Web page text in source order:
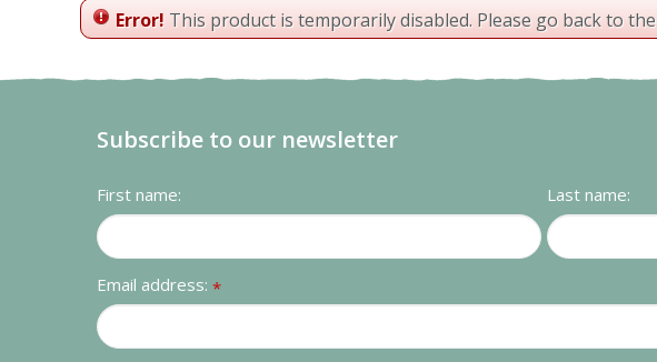
Error! This product is temporarily disabled. Please go back to the
Subscribe to our newsletter
First name: Last name:
Email address: *